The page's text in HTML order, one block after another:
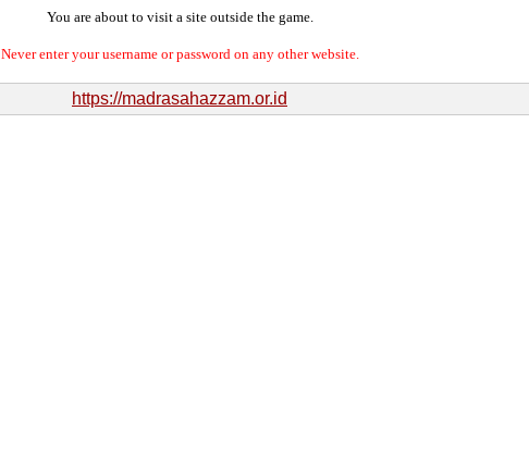
You are about to visit a site outside the game.
Never enter your username or password on any other website.
https://madrasahazzam.or.id